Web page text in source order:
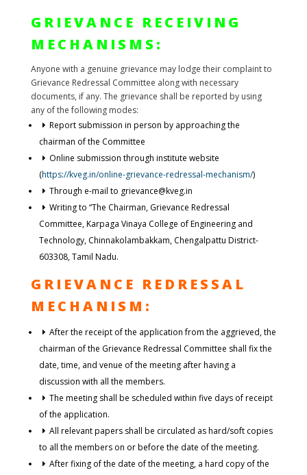
GRIEVANCE RECEIVING
MECHANISMS:
Anyone with a genuine grievance may lodge their complaint to
Grievance Redressal Committee along with necessary
documents, if any. The grievance shall be reported by using
any of the following modes:
Report submission in person by approaching the
chairman of the Committee
Online submission through institute website
(https://kveg.in/online-grievance-redressal-mechanism/)
Through e-mail to grievance@kveg.in
Writing to “The Chairman, Grievance Redressal
Committee, Karpaga Vinaya College of Engineering and
Technology, Chinnakolambakkam, Chengalpattu District-
603308, Tamil Nadu.
GRIEVANCE REDRESSAL
MECHANISM:
After the receipt of the application from the aggrieved, the
chairman of the Grievance Redressal Committee shall fix the
date, time, and venue of the meeting after having a
discussion with all the members.
The meeting shall be scheduled within five days of receipt
of the application.
All relevant papers shall be circulated as hard/soft copies
to all the members on or before the date of the meeting.
After fixing of the date of the meeting, a hard copy of the